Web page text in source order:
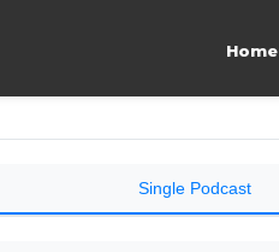
Home
Single Podcast